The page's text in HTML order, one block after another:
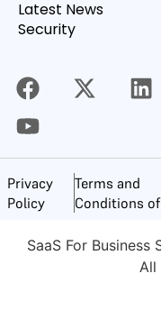
Latest News
Security
Privacy
Policy
Terms and
Conditions
SaaS For
All